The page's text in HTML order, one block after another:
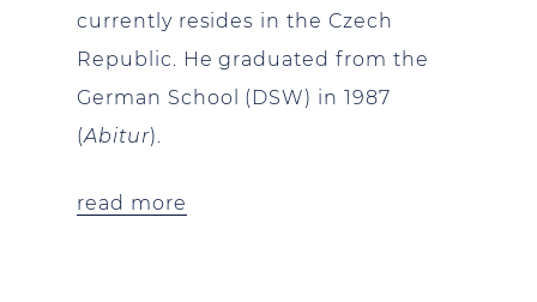
currently resides in the Czech
Republic. He graduated from the
German School (DSW) in 1987
(Abitur).
read more